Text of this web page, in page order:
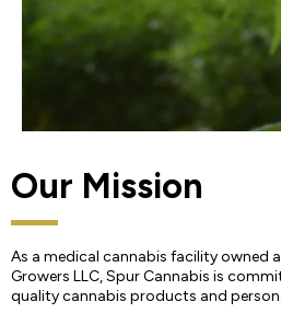
Our Mission
As a medical cannabis facility owned
Growers LLC, Spur Cannabis is
quality cannabis products and